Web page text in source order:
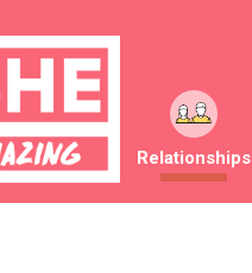
Relationships